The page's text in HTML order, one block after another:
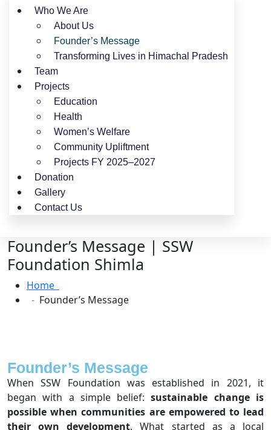
Who We Are
About Us
Founder’s Message
Transforming Lives in Himachal Pradesh
Team
Projects
Education
Health
Women’s Welfare
Community Upliftment
Projects FY 2025–2027
Donation
Gallery
Contact Us
Founder’s Message | SSW
Foundation Shimla
Home
Founder’s Message
Founder’s Message
When SSW Foundation was established in 2021, it
began with a simple belief:sustainable change is
possible when communities are empowered to lead
their own development. What started as a local